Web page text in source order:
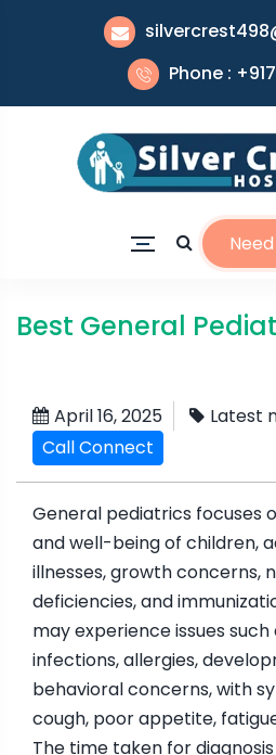
Phone :
Best General
April 16, 2025 Latest
Call Connect
General pediatrics focuses
and well-being of children,
illnesses, growth concerns,
deficiencies, and
may experience issues
infections, allergies,
behavioral concerns, with
cough, poor appetite,
The time taken for